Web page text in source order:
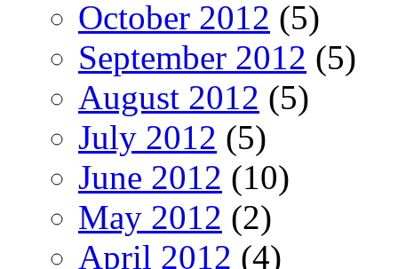
October 2012 (5)
September 2012 (5)
August 2012 (5)
July 2012 (5)
June 2012 (10)
May 2012 (2)
April 2012 (4)